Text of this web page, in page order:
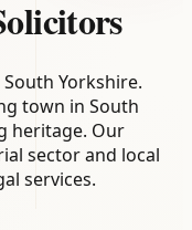
Yorkshire.
town in South
heritage. Our
sector and local
services.